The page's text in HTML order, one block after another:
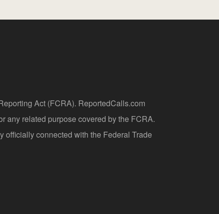
Act (FCRA). ReportedCalls.com
any related purpose covered by the FCRA.
officially connected with the Federal Trade